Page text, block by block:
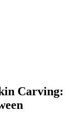
Carving: